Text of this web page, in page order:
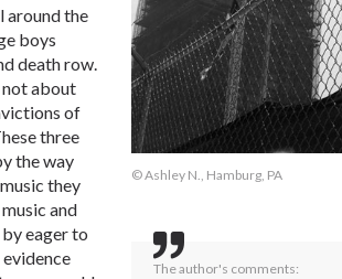
around the
boys
death row.
not about
of
three
the way
they
and
eager to
© Ashley N., Hamburg, PA
The author's comments: